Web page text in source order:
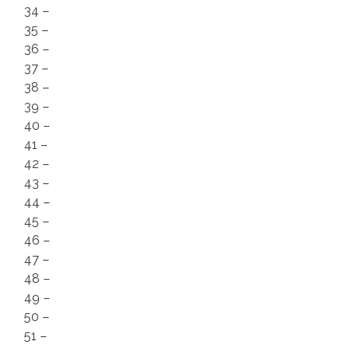
34 –
35 –
36 –
37 –
38 –
39 –
40 –
41 –
42 –
43 –
44 –
45 –
46 –
47 –
48 –
49 –
50 –
51 –